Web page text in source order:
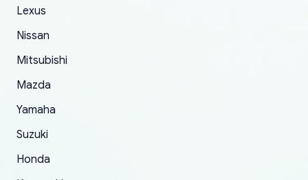
The only reason for giving them 4 stars instead
order.
Lexus
Nissan
Mitsubishi
Mazda
Yamaha
Suzuki
Honda